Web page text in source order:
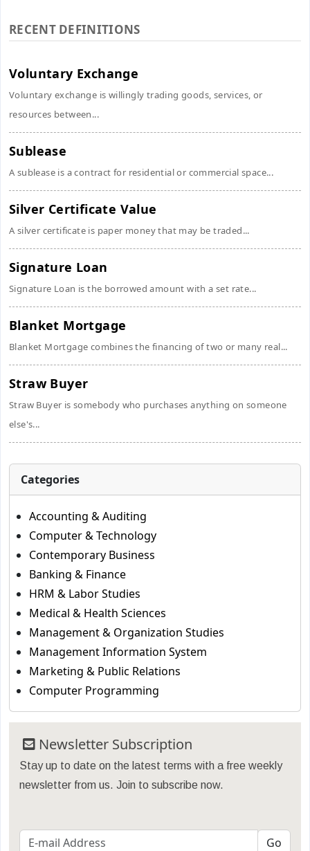
RECENT DEFINITIONS
Voluntary Exchange
Voluntary exchange is willingly trading goods, services, or
resources between...
Sublease
A sublease is a contract for residential or commercial space...
Silver Certificate Value
A silver certificate is paper money that may be traded...
Signature Loan
Signature Loan is the borrowed amount with a set rate...
Blanket Mortgage
Blanket Mortgage combines the financing of two or many real...
Straw Buyer
Straw Buyer is somebody who purchases anything on someone
else's...
Categories
Accounting & Auditing
Computer & Technology
Contemporary Business
Banking & Finance
HRM & Labor Studies
Medical & Health Sciences
Management & Organization Studies
Management Information System
Marketing & Public Relations
Computer Programming
Newsletter Subscription
Stay up to date on the latest terms with a free weekly
newsletter from us. Join to subscribe now.